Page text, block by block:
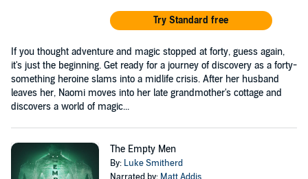
Try Standard free
If you thought adventure and magic stopped at forty, guess again,
it's just the beginning. Get ready for a journey of discovery as a forty-
something heroine slams into a midlife crisis. After her husband
leaves her, Naomi moves into her late grandmother's cottage and
discovers a world of magic...
The Empty Men
By: Luke Smitherd